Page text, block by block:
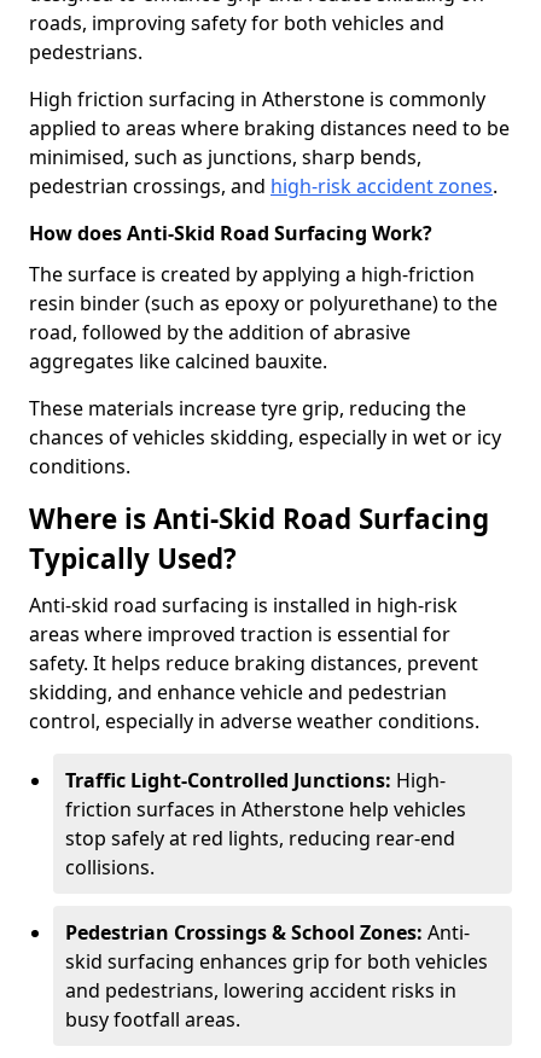
roads, improving safety for both vehicles and
pedestrians.
High friction surfacing in Atherstone is commonly
applied to areas where braking distances need to be
minimised, such as junctions, sharp bends,
pedestrian crossings, and high-risk accident zones.
How does Anti-Skid Road Surfacing Work?
The surface is created by applying a high-friction
resin binder (such as epoxy or polyurethane) to the
road, followed by the addition of abrasive
aggregates like calcined bauxite.
These materials increase tyre grip, reducing the
chances of vehicles skidding, especially in wet or icy
conditions.
Where is Anti-Skid Road Surfacing
Typically Used?
Anti-skid road surfacing is installed in high-risk
areas where improved traction is essential for
safety. It helps reduce braking distances, prevent
skidding, and enhance vehicle and pedestrian
control, especially in adverse weather conditions.
Traffic Light-Controlled Junctions: High-
friction surfaces in Atherstone help vehicles
stop safely at red lights, reducing rear-end
collisions.
Pedestrian Crossings & School Zones: Anti-
skid surfacing enhances grip for both vehicles
and pedestrians, lowering accident risks in
busy footfall areas.